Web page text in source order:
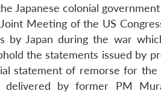
Japanese colonial
Joint Meeting of the US
by Japan during the war
the statements issued by
statement of remorse for the
delivered by former PM